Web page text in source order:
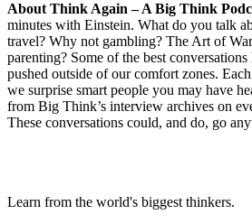
About Think Again – A Big Think
minutes with Einstein. What do you talk
travel? Why not gambling? The Art of
parenting? Some of the best
pushed outside of our comfort zones.
we surprise smart people you may have
from Big Think’s interview archives on
These conversations could, and do, go
Learn from the world's biggest thinkers.